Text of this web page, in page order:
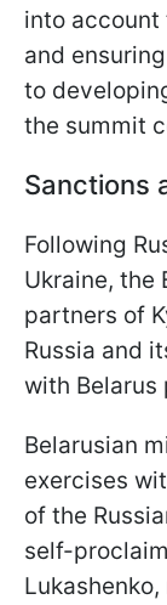
into account
and
to
the summit
Sanctions
Following
Ukraine, the
partners of
Russia and
with Belarus
Belarusian
exercises
of the
self-